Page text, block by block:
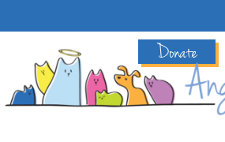
Donate